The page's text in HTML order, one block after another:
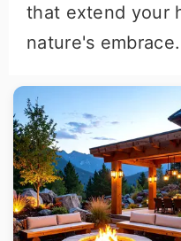
that extend your
nature's embrace.